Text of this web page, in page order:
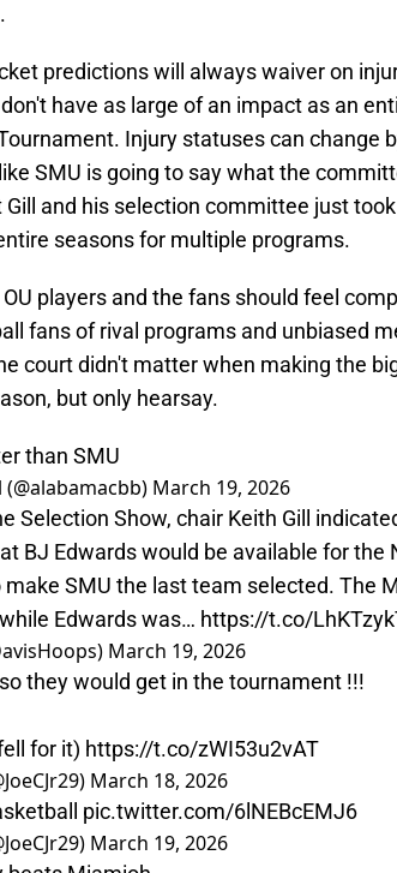
predictions will always waiver on
have as large of an impact as an
Injury statuses can change
SMU is going to say what the
Gill and his selection committee just
seasons for multiple programs.
players and the fans should feel
fans of rival programs and unbiased
court didn't matter when making the
but only hearsay.
than SMU
March 19, 2026
Selection Show, chair Keith Gill
BJ Edwards would be available for the
SMU the last team selected. The
Edwards was… https://t.co/
March 19, 2026
they would get in the tournament !!!
for it) https://t.co/zWI53u2vAT
March 18, 2026
pic.twitter.com/6lNEBcEMJ6
March 19, 2026